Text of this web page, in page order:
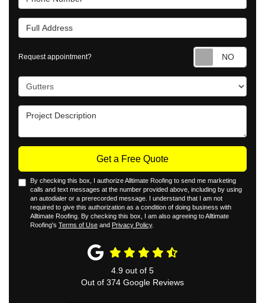
Full Address
Request appointment?
Project Type
Project Description
Get a Free Quote
By checking this box, I authorize Alltimate Roofing to send me marketing
calls and text messages at the number provided above, including by using
an autodialer or a prerecorded message. I understand that I am not
required to give this authorization as a condition of doing business with
Alltimate Roofing. By checking this box, I am also agreeing to Alltimate
Roofing's Terms of Use and Privacy Policy.
4.9 out of 5
Out of 374 Google Reviews